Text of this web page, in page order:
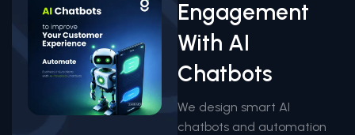
Engagement
With AI
Chatbots
We design smart AI
chatbots and automation